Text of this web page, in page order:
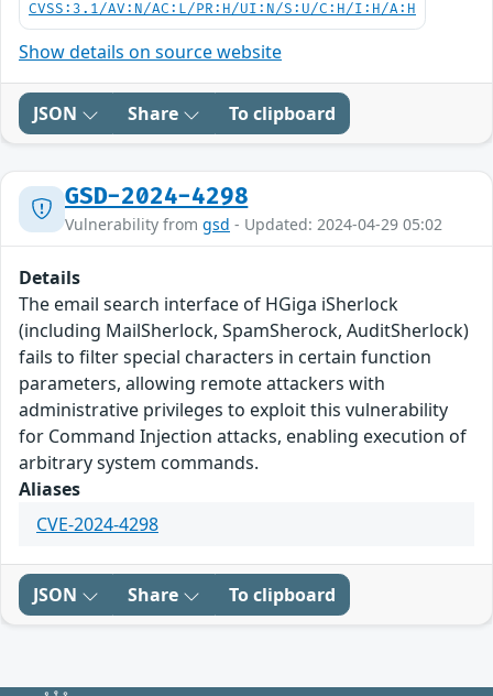
CVSS:3.1/AV:N/AC:L/PR:H/UI:N/S:U/C:H/I:H/A:H
Show details on source website
JSON Share To clipboard
GSD-2024-4298
Vulnerability from gsd - Updated: 2024-04-29 05:02
Details
The email search interface of HGiga iSherlock
(including MailSherlock, SpamSherock, AuditSherlock)
fails to filter special characters in certain function
parameters, allowing remote attackers with
administrative privileges to exploit this vulnerability
for Command Injection attacks, enabling execution of
arbitrary system commands.
Aliases
CVE-2024-4298
JSON Share To clipboard